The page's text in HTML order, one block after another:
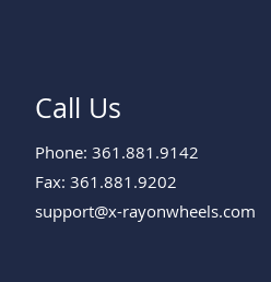
Call Us
Phone: 361.881.9142
Fax: 361.881.9202
support@x-rayonwheels.com